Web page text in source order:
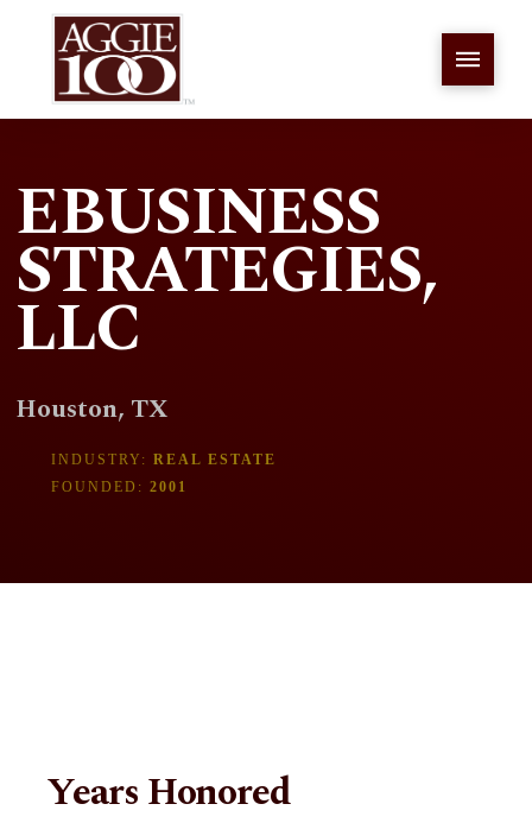
EBUSINESS
STRATEGIES,
LLC
Houston, TX
INDUSTRY: REAL ESTATE
FOUNDED:2001
Years Honored